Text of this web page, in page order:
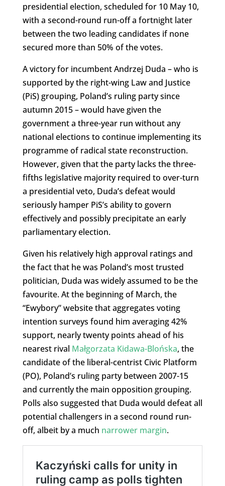
presidential election, scheduled for 10 May 10,
with a second-round run-off a fortnight later
between the two leading candidates if none
secured more than 50% of the votes.
A victory for incumbent Andrzej Duda – who is
supported by the right-wing Law and Justice
(PiS) grouping, Poland’s ruling party since
autumn 2015 – would have given the
government a three-year run without any
national elections to continue implementing its
programme of radical state reconstruction.
However, given that the party lacks the three-
fifths legislative majority required to over-turn
a presidential veto, Duda’s defeat would
seriously hamper PiS’s ability to govern
effectively and possibly precipitate an early
parliamentary election.
Given his relatively high approval ratings and
the fact that he was Poland’s most trusted
politician, Duda was widely assumed to be the
favourite. At the beginning of March, the
“Ewybory” website that aggregates voting
intention surveys found him averaging 42%
support, nearly twenty points ahead of his
nearest rival Małgorzata Kidawa-Blońska, the
candidate of the liberal-centrist Civic Platform
(PO), Poland’s ruling party between 2007-15
and currently the main opposition grouping.
Polls also suggested that Duda would defeat all
potential challengers in a second round run-
off, albeit by a much narrower margin.